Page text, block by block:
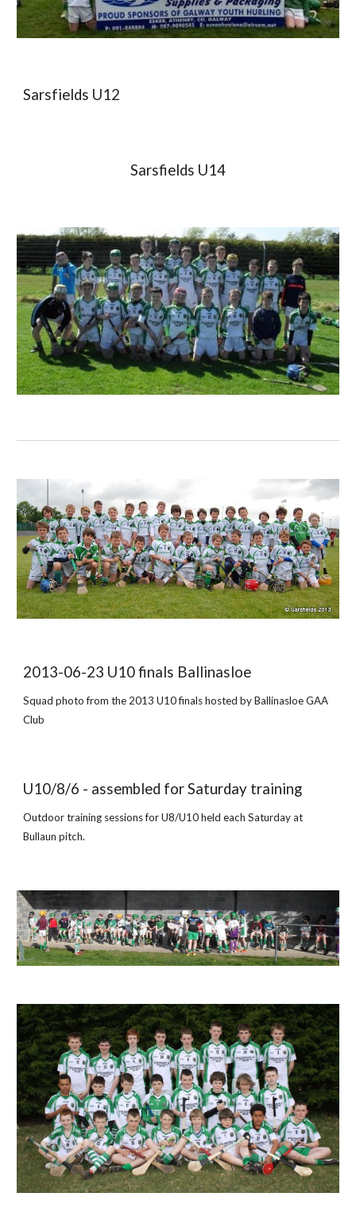
Sarsfields U12
Sarsfields U14
2013-06-23 U10 finals Ballinasloe
Squad photo from the 2013 U10 finals hosted by Ballinasloe GAA
Club
U10/8/6 - assembled for Saturday training
Outdoor training sessions for U8/U10 held each Saturday at
Bullaun pitch.